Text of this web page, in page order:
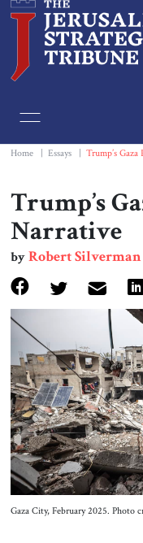
Home Essays Trump’s
Trump’s
Narrative
byRobert Silverman
Gaza City, February 2025. Photo